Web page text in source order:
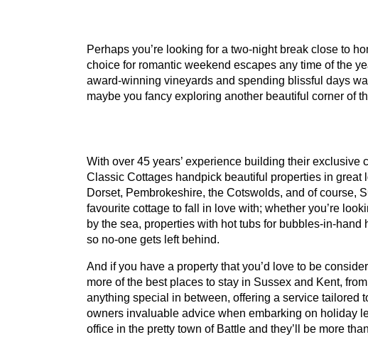
Perhaps you’re looking for a two-night break close to
choice for romantic weekend escapes any time of the
award-winning vineyards and spending blissful days
maybe you fancy exploring another beautiful corner of
With over 45 years’ experience building their
Classic Cottages handpick beautiful properties in
Dorset, Pembrokeshire, the Cotswolds, and of course,
favourite cottage to fall in love with; whether you’re
by the sea, properties with hot tubs for bubbles-in-
so no-one gets left behind.
And if you have a property that you’d love to be
more of the best places to stay in Sussex and Kent,
anything special in between, offering a service tailored
owners invaluable advice when embarking on holiday
office in the pretty town of Battle and they’ll be more